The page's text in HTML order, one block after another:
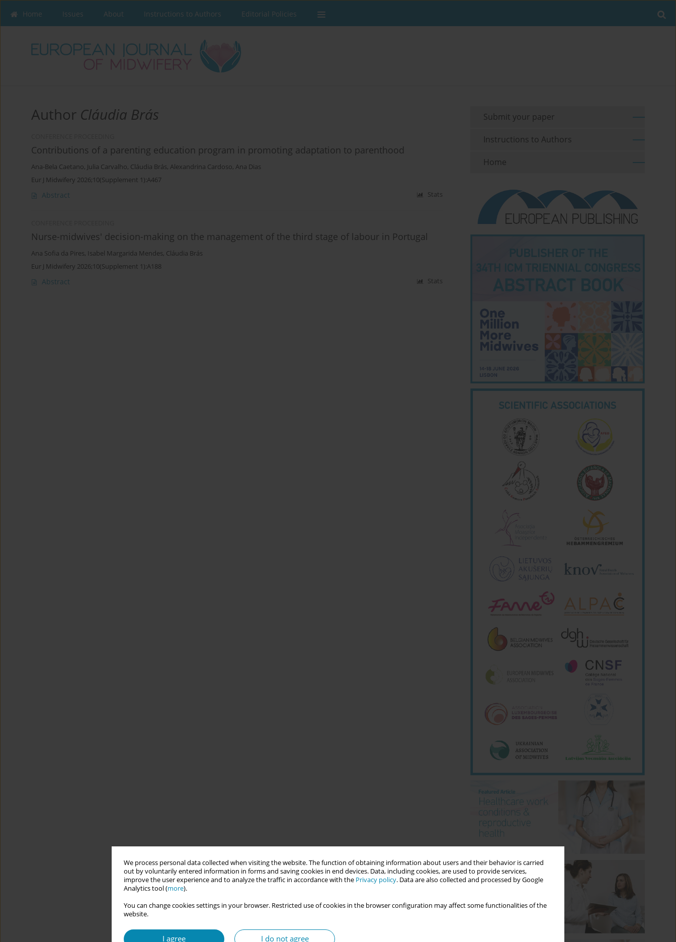
We process personal data collected when visiting the website. The function of obtaining information about users and their behavior is carried
out by voluntarily entered information in forms and saving cookies in end devices. Data, including cookies, are used to provide services,
improve the user experience and to analyze the traffic in accordance with the Privacy policy. Data are also collected and processed by Google
Analytics tool (more).
You can change cookies settings in your browser. Restricted use of cookies in the browser configuration may affect some functionalities of the
website.
I agree I do not agree
Home Issues About Instructions to Authors Editorial Policies
Author Cláudia Brás
Contributions of a parenting education program in promoting adaptation to parenthood
Ana-Bela Caetano, Julia Carvalho, Cláudia Brás, Alexandrina Cardoso, Ana Dias
Eur J Midwifery 2026;10(Supplement 1):A467
Abstract Stats
Nurse-midwives' decision-making on the management of the third stage of labour in Portugal
Ana Sofia da Pires, Isabel Margarida Mendes, Cláudia Brás
Eur J Midwifery 2026;10(Supplement 1):A188
Abstract Stats
Submit your paper
Instructions to Authors
Home